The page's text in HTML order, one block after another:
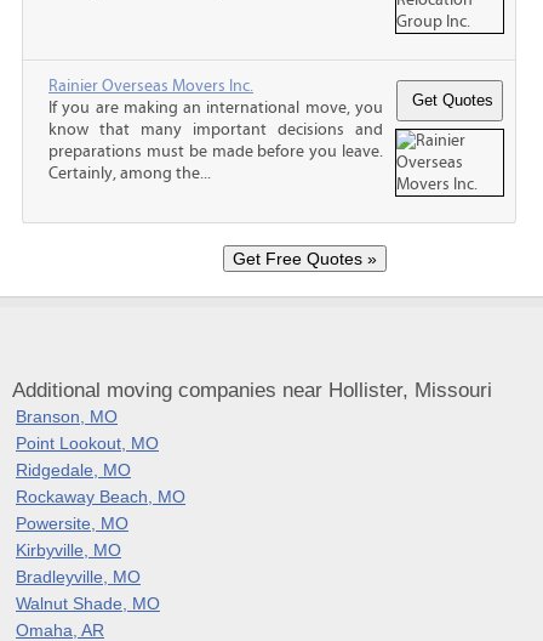
Rainier Overseas Movers Inc.
If you are making an international move, you
know that many important decisions and
preparations must be made before you leave.
Certainly, among the...
Additional moving companies near Hollister, Missouri
Branson, MO
Point Lookout, MO
Ridgedale, MO
Rockaway Beach, MO
Powersite, MO
Kirbyville, MO
Bradleyville, MO
Walnut Shade, MO
Omaha, AR